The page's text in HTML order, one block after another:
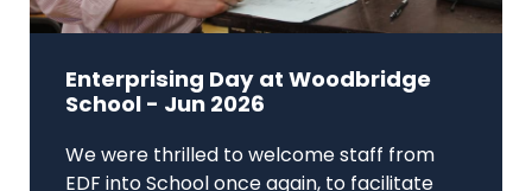
Enterprising Day at Woodbridge
School - Jun 2026
We were thrilled to welcome staff from
EDF into School once again, to facilitate